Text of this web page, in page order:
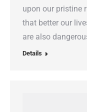
upon our pristine
that better our
are also
Details